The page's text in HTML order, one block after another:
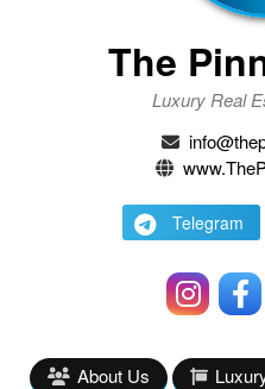
The
Luxury Real
Telegram
About Us